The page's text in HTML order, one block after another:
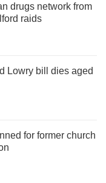
drugs network from
raids
Lowry bill dies aged
for former church